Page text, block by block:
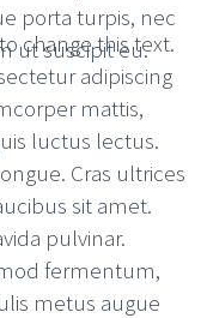
porta turpis, nec
ut suscipit eu.
change this text.
adipiscing
mattis,
luctus lectus.
Cras ultrices
sit amet.
pulvinar.
fermentum,
metus augue